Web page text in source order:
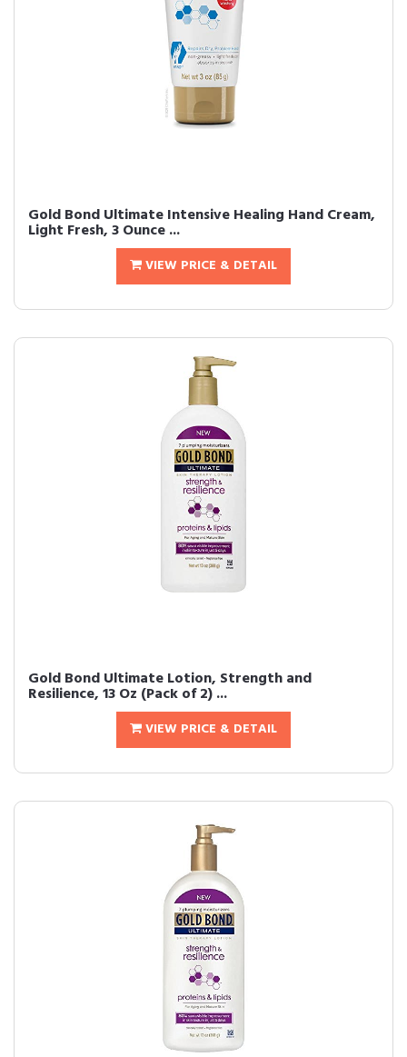
Gold Bond Ultimate Intensive Healing Hand Cream,
Light Fresh, 3 Ounce ...
VIEW PRICE & DETAIL
Gold Bond Ultimate Lotion, Strength and
Resilience, 13 Oz (Pack of 2) ...
VIEW PRICE & DETAIL